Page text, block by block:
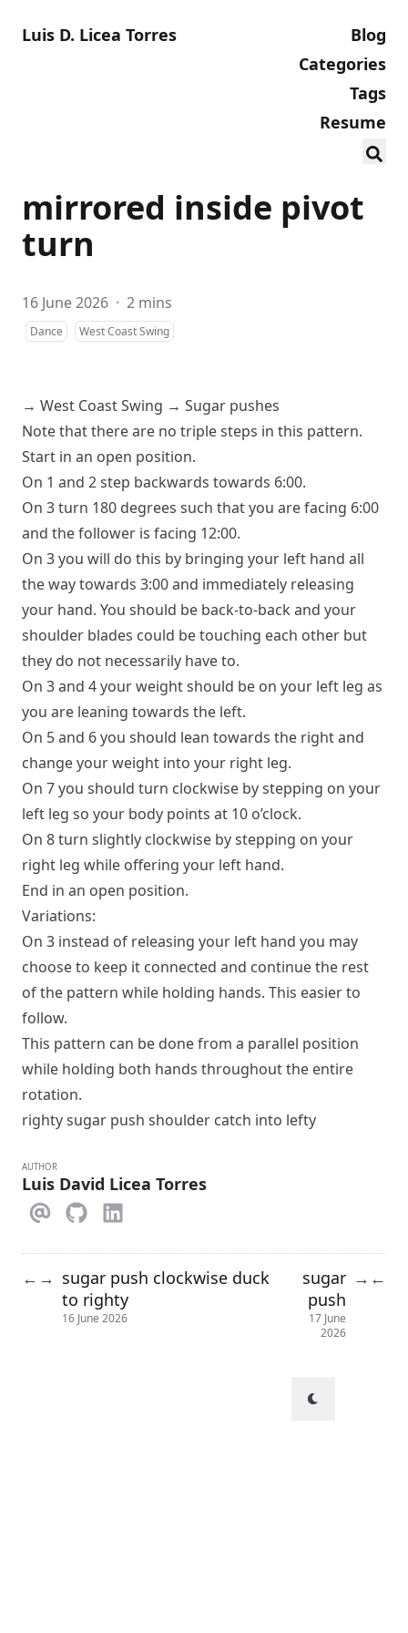
Luis D. Licea Torres
Blog
Categories
Tags
Resume
mirrored inside pivot
turn
16 June 2026 · 2 mins
Dance West Coast Swing
→ West Coast Swing → Sugar pushes
Note that there are no triple steps in this pattern.
Start in an open position.
On 1 and 2 step backwards towards 6:00.
On 3 turn 180 degrees such that you are facing 6:00
and the follower is facing 12:00.
On 3 you will do this by bringing your left hand all
the way towards 3:00 and immediately releasing
your hand. You should be back-to-back and your
shoulder blades could be touching each other but
they do not necessarily have to.
On 3 and 4 your weight should be on your left leg as
you are leaning towards the left.
On 5 and 6 you should lean towards the right and
change your weight into your right leg.
On 7 you should turn clockwise by stepping on your
left leg so your body points at 10 o’clock.
On 8 turn slightly clockwise by stepping on your
right leg while offering your left hand.
End in an open position.
Variations:
On 3 instead of releasing your left hand you may
choose to keep it connected and continue the rest
of the pattern while holding hands. This easier to
follow.
This pattern can be done from a parallel position
while holding both hands throughout the entire
rotation.
righty sugar push shoulder catch into lefty
AUTHOR
Luis David Licea Torres
← → sugar push clockwise duck
to righty
16 June 2026
sugar
push
17 June
2026
→ ←